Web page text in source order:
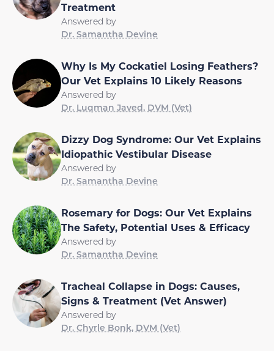
Treatment
Answered by
Dr. Samantha Devine
Why Is My Cockatiel Losing Feathers?
Our Vet Explains 10 Likely Reasons
Answered by
Dr. Luqman Javed, DVM (Vet)
Dizzy Dog Syndrome: Our Vet Explains
Idiopathic Vestibular Disease
Answered by
Dr. Samantha Devine
Rosemary for Dogs: Our Vet Explains
The Safety, Potential Uses & Efficacy
Answered by
Dr. Samantha Devine
Tracheal Collapse in Dogs: Causes,
Signs & Treatment (Vet Answer)
Answered by
Dr. Chyrle Bonk, DVM (Vet)